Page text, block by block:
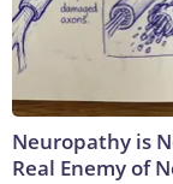
Neuropathy is
Real Enemy of